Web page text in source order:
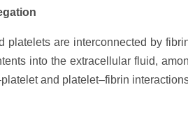
platelets are interconnected by
into the extracellular fluid,
and platelet–fibrin